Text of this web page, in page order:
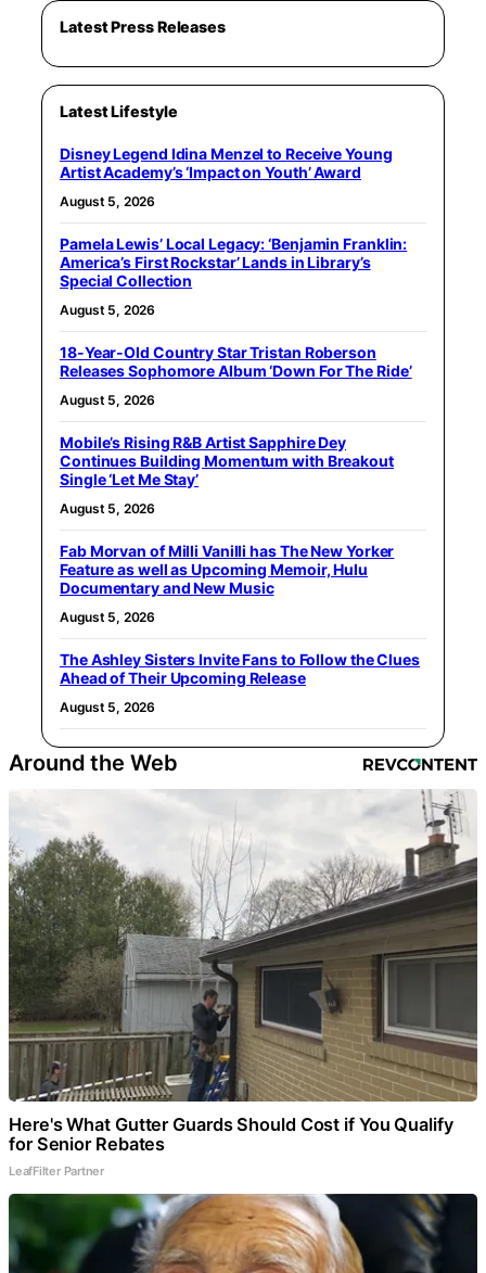
Latest Press Releases
Latest Lifestyle
Disney Legend Idina Menzel to Receive Young
Artist Academy’s ‘Impact on Youth’ Award
August 5, 2026
Pamela Lewis’ Local Legacy: ‘Benjamin Franklin:
America’s First Rockstar’ Lands in Library’s
Special Collection
August 5, 2026
18-Year-Old Country Star Tristan Roberson
Releases Sophomore Album ‘Down For The Ride’
August 5, 2026
Mobile’s Rising R&B Artist Sapphire Dey
Continues Building Momentum with Breakout
Single ‘Let Me Stay’
August 5, 2026
Fab Morvan of Milli Vanilli has The New Yorker
Feature as well as Upcoming Memoir, Hulu
Documentary and New Music
August 5, 2026
The Ashley Sisters Invite Fans to Follow the Clues
Ahead of Their Upcoming Release
August 5, 2026
Around the Web
Here's What Gutter Guards Should Cost if You Qualify
for Senior Rebates
LeafFilter Partner